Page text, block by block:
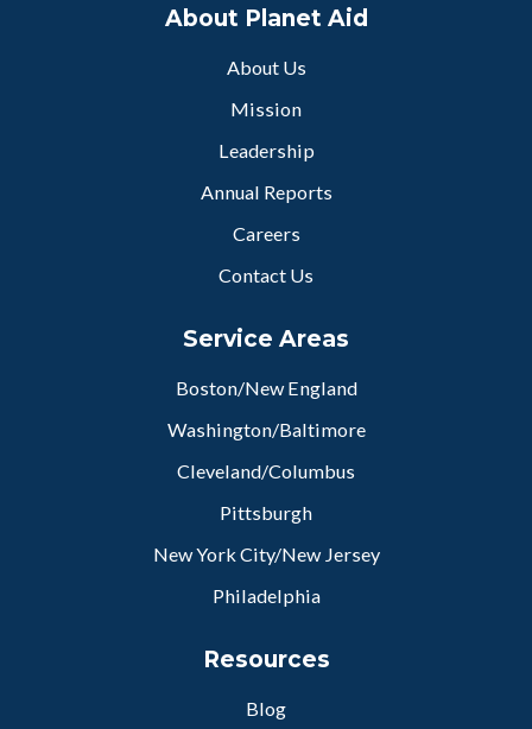
About Planet Aid
About Us
Mission
Leadership
Annual Reports
Careers
Contact Us
Service Areas
Boston/New England
Washington/Baltimore
Cleveland/Columbus
Pittsburgh
New York City/New Jersey
Philadelphia
Resources
Blog